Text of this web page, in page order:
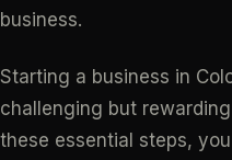
business.
Starting a business in
challenging but
these essential steps,